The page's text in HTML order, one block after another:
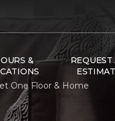
&
REQUEST
One Floor & Home